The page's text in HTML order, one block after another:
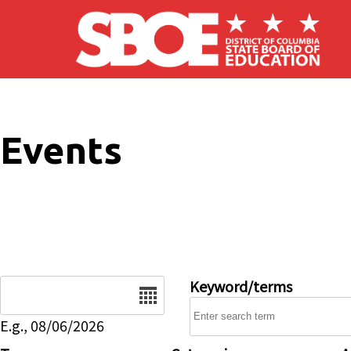
Skip to main content
Events
E.g., 08/06/2026
Keyword/terms